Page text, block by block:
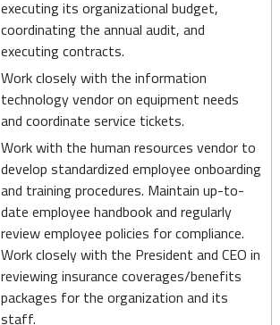
executing its organizational budget,
coordinating the annual audit, and
executing contracts.
Work closely with the information
technology vendor on equipment needs
and coordinate service tickets.
Work with the human resources vendor to
develop standardized employee onboarding
and training procedures. Maintain up-to-
date employee handbook and regularly
review employee policies for compliance.
Work closely with the President and CEO in
reviewing insurance coverages/benefits
packages for the organization and its
staff.